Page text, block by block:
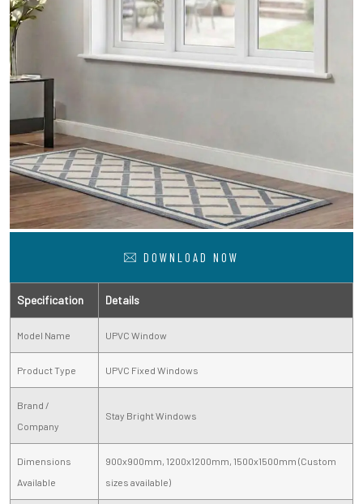
DOWNLOAD NOW
Specification Details
Model Name UPVC Window
Product Type UPVC Fixed Windows
Brand /
Company
Stay Bright Windows
Dimensions
Available
900x900mm, 1200x1200mm, 1500x1500mm (Custom
sizes available)